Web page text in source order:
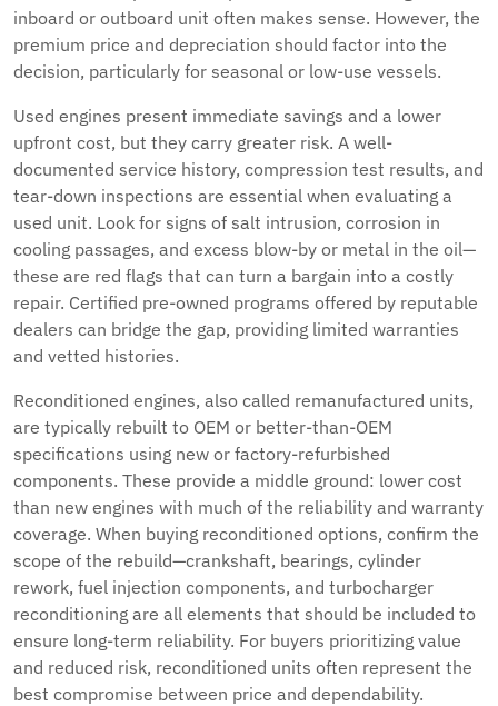
inboard or outboard unit often makes sense. However, the
premium price and depreciation should factor into the
decision, particularly for seasonal or low-use vessels.
Used engines present immediate savings and a lower
upfront cost, but they carry greater risk. A well-
documented service history, compression test results, and
tear-down inspections are essential when evaluating a
used unit. Look for signs of salt intrusion, corrosion in
cooling passages, and excess blow-by or metal in the oil—
these are red flags that can turn a bargain into a costly
repair. Certified pre-owned programs offered by reputable
dealers can bridge the gap, providing limited warranties
and vetted histories.
Reconditioned engines, also called remanufactured units,
are typically rebuilt to OEM or better-than-OEM
specifications using new or factory-refurbished
components. These provide a middle ground: lower cost
than new engines with much of the reliability and warranty
coverage. When buying reconditioned options, confirm the
scope of the rebuild—crankshaft, bearings, cylinder
rework, fuel injection components, and turbocharger
reconditioning are all elements that should be included to
ensure long-term reliability. For buyers prioritizing value
and reduced risk, reconditioned units often represent the
best compromise between price and dependability.